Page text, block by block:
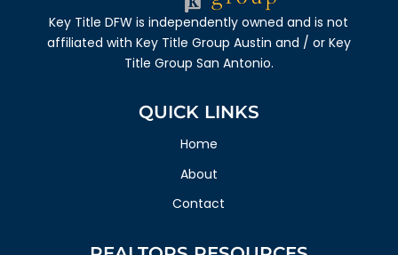
Key Title DFWis independently owned and is not
affiliated with Key Title Group Austin and / or Key
Title Group San Antonio.
QUICK LINKS
Home
About
Contact